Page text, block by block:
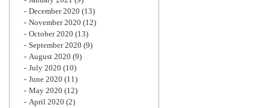
December 2020 (13)
November 2020 (12)
October 2020 (13)
September 2020 (9)
August 2020 (9)
July 2020 (10)
June 2020 (11)
May 2020 (12)
April 2020 (2)